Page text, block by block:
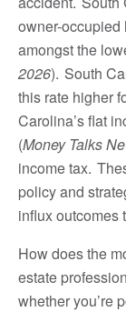
owner-occupied
amongst the
2026). South
this rate higher
Carolina’s flat
(Money Talks
income tax.
policy and
influx outcomes
How does the
estate
whether you’re